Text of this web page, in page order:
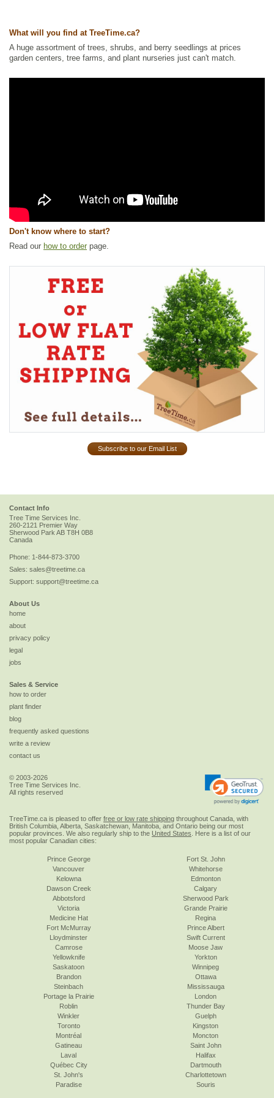
What will you find at TreeTime.ca?
A huge assortment of trees, shrubs, and berry seedlings at prices
garden centers, tree farms, and plant nurseries just can't match.
Don't know where to start?
Read our how to order page.
Subscribe to our Email List
Contact Info
Tree Time Services Inc.
260-2121 Premier Way
Sherwood Park AB T8H 0B8
Canada
Phone: 1-844-873-3700
Sales: sales@treetime.ca
Support: support@treetime.ca
About Us
home
about
privacy policy
legal
jobs
Sales & Service
how to order
plant finder
blog
frequently asked questions
write a review
contact us
© 2003-2026
Tree Time Services Inc.
All rights reserved
TreeTime.ca is pleased to offer free or low rate shipping throughout Canada, with
British Columbia, Alberta, Saskatchewan, Manitoba, and Ontario being our most
popular provinces. We also regularly ship to the United States . Here is a list of our
most popular Canadian cities:
Prince George
Vancouver
Kelowna
Dawson Creek
Abbotsford
Victoria
Fort St. John
Whitehorse
Edmonton
Calgary
Sherwood Park
Grande Prairie
Medicine Hat
Fort McMurray
Lloydminster
Camrose
Yellowknife
Saskatoon
Regina
Prince Albert
Swift Current
Moose Jaw
Yorkton
Winnipeg
Brandon
Steinbach
Portage la Prairie
Roblin
Winkler
Toronto
Ottawa
Mississauga
London
Thunder Bay
Guelph
Kingston
Montréal
Gatineau
Laval
Québec City
St. John's
Paradise
Moncton
Saint John
Halifax
Dartmouth
Charlottetown
Souris